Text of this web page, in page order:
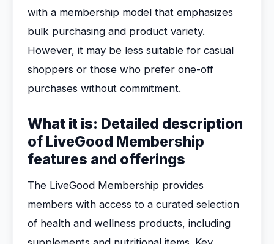
with a membership model that emphasizes
bulk purchasing and product variety.
However, it may be less suitable for casual
shoppers or those who prefer one-off
purchases without commitment.
What it is: Detailed description
of LiveGood Membership
features and offerings
The LiveGood Membership provides
members with access to a curated selection
of health and wellness products, including